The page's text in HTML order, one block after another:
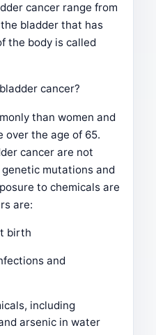
cancer range from
bladder that has
the body is called
cancer?
than women and
over the age of 65.
cancer are not
mutations and
to chemicals are
are:
birth
and
including
arsenic in water